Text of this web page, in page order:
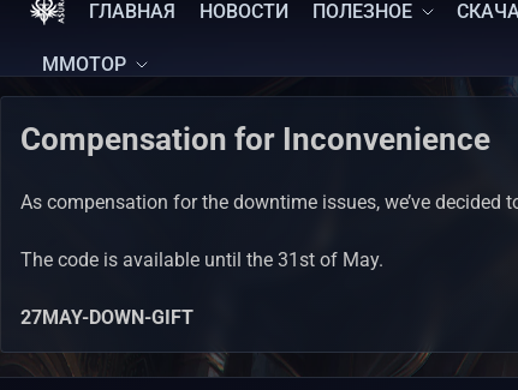
ГЛАВНАЯ НОВОСТИ ПОЛЕЗНОЕ
MMOTOP
Compensation for Inconvenience
As compensation for the downtime issues, we’ve
The code is available until the 31st of May.
27MAY-DOWN-GIFT